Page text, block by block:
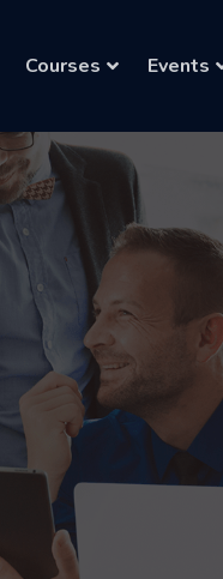
Courses Events